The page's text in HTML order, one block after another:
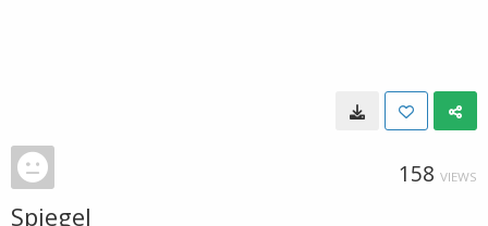
158 VIEWS
Spiegel